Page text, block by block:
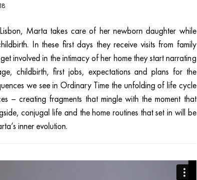
Marta takes care of her newborn daughter while
In these first days they receive visits from family
involved in the intimacy of her home they start narrating
childbirth, first jobs, expectations and plans for the
we see in Ordinary Time the unfolding of life cycle
– creating fragments that mingle with the moment that
conjugal life and the home routines that set in will be
inner evolution.